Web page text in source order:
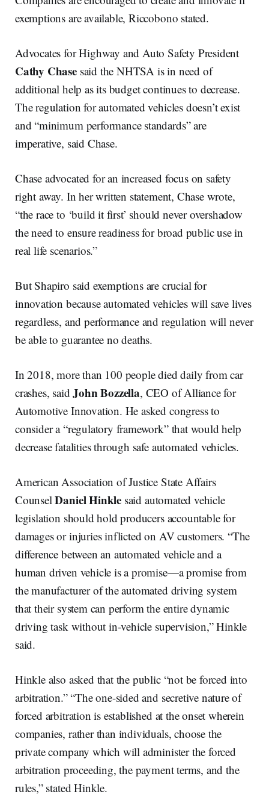
exemptions are available, Riccobono stated.
Advocates for Highway and Auto Safety President
Cathy Chasesaid the NHTSA is in need of
additional help as its budget continues to decrease.
The regulation for automated vehicles doesn’t exist
and “minimum performance standards” are
imperative, said Chase.
Chase advocated for an increased focus on safety
right away. In her written statement, Chase wrote,
“the race to ‘build it first’ should never overshadow
the need to ensure readiness for broad public use in
real life scenarios.”
But Shapiro said exemptions are crucial for
innovation because automated vehicles will save lives
regardless, and performance and regulation will never
be able to guarantee no deaths.
In 2018, more than 100 people died daily from car
crashes, saidJohnBozzella, CEO of Alliance for
Automotive Innovation. He asked congress to
consider a “regulatory framework” that would help
decrease fatalities through safe automated vehicles.
American Association of Justice State Affairs
CounselDanielHinkle said automated vehicle
legislation should hold producers accountable for
damages or injuries inflicted on AV customers. “The
difference between an automated vehicle and a
human driven vehicle is a promise—a promise from
the manufacturer of the automated driving system
that their system can perform the entire dynamic
driving task without in-vehicle supervision,” Hinkle
said.
Hinkle also asked that the public “not be forced into
arbitration.” “The one-sided and secretive nature of
forced arbitration is established at the onset wherein
companies, rather than individuals, choose the
private company which will administer the forced
arbitration proceeding, the payment terms, and the
rules,” stated Hinkle.